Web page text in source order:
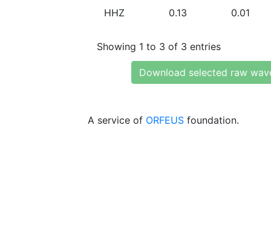
HHZ 0.13 0.01
Showing 1 to 3 of 3 entries
Download selected raw
A service of ORFEUS foundation.